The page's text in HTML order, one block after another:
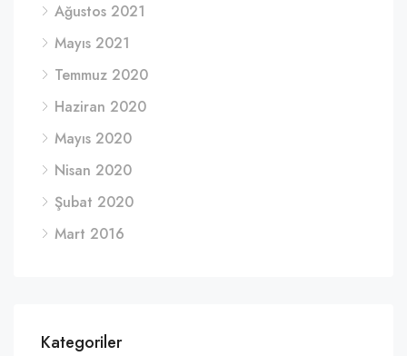
Ağustos 2021
Mayıs 2021
Temmuz 2020
Haziran 2020
Mayıs 2020
Nisan 2020
Şubat 2020
Mart 2016
Kategoriler